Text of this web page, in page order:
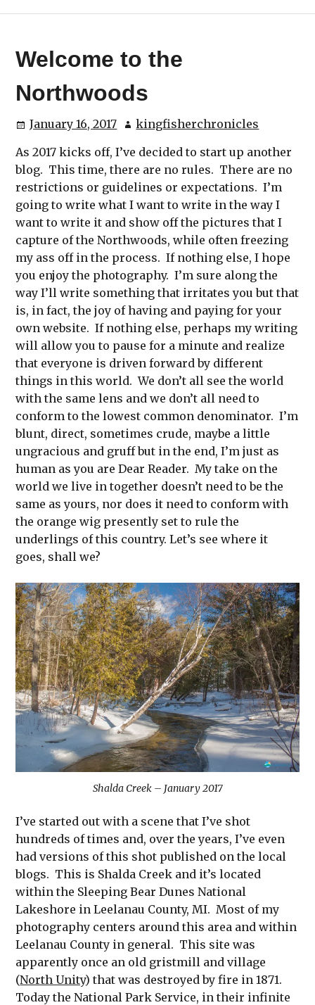
Welcome to the
Northwoods
January 16, 2017
kingfisherchronicles
As 2017 kicks off, I’ve decided to start up another
blog. This time, there are no rules. There are no
restrictions or guidelines or expectations. I’m
going to write what I want to write in the way I
want to write it and show off the pictures that I
capture of the Northwoods, while often freezing
my ass off in the process. If nothing else, I hope
you enjoy the photography. I’m sure along the
way I’ll write something that irritates you but that
is, in fact, the joy of having and paying for your
own website. If nothing else, perhaps my writing
will allow you to pause for a minute and realize
that everyone is driven forward by different
things in this world. We don’t all see the world
with the same lens and we don’t all need to
conform to the lowest common denominator. I’m
blunt, direct, sometimes crude, maybe a little
ungracious and gruff but in the end, I’m just as
human as you are Dear Reader. My take on the
world we live in together doesn’t need to be the
same as yours, nor does it need to conform with
the orange wig presently set to rule the
underlings of this country. Let’s see where it
goes, shall we?
Shalda Creek – January 2017
I’ve started out with a scene that I’ve shot
hundreds of times and, over the years, I’ve even
had versions of this shot published on the local
blogs. This is Shalda Creek and it’s located
within the Sleeping Bear Dunes National
Lakeshore in Leelanau County, MI. Most of my
photography centers around this area and within
Leelanau County in general. This site was
apparently once an old gristmill and village
(North Unity) that was destroyed by fire in 1871.
Today the National Park Service, in their infinite